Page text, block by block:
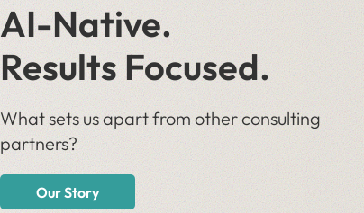
AI-Native.
Results Focused.
What sets us apart from other consulting
partners?
Our Story